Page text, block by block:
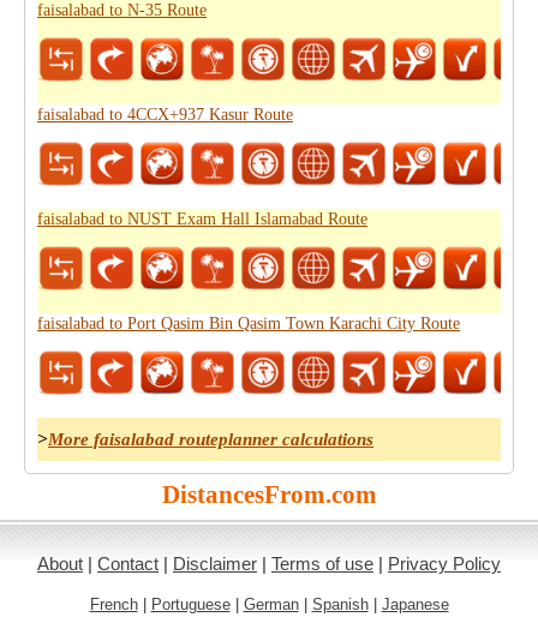
faisalabad to N-35 Route
faisalabad to 4CCX+937 Kasur Route
faisalabad to NUST Exam Hall Islamabad Route
faisalabad to Port Qasim Bin Qasim Town Karachi City Route
>More faisalabad routeplanner calculations
DistancesFrom.com
About | Contact | Disclaimer | Terms of use | Privacy Policy
French| Portuguese| German| Spanish| Japanese